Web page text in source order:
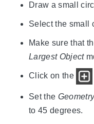
Draw a small
Select the small
Make sure that
Largest Object
Click on the
Set the
to 45 degrees.